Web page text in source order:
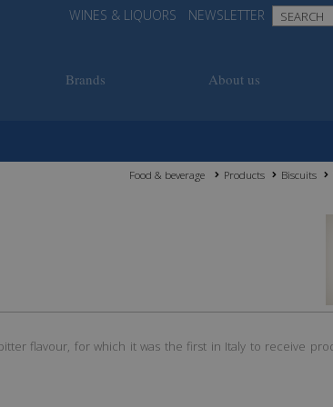
WINES & LIQUORS NEWSLETTER
Brands About us
Food & beverage Products Biscuits
flavour, for which it was the first in Italy to receive